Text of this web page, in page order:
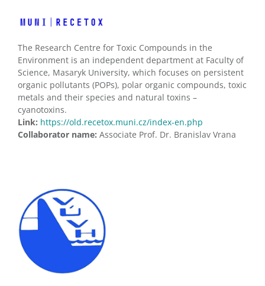
The Research Centre for Toxic Compounds in the
Environment is an independent department at Faculty of
Science, Masaryk University, which focuses on persistent
organic pollutants (POPs), polar organic compounds, toxic
metals and their species and natural toxins –
cyanotoxins.
Link: https://old.recetox.muni.cz/index-en.php
Collaborator name: Associate Prof. Dr. Branislav Vrana